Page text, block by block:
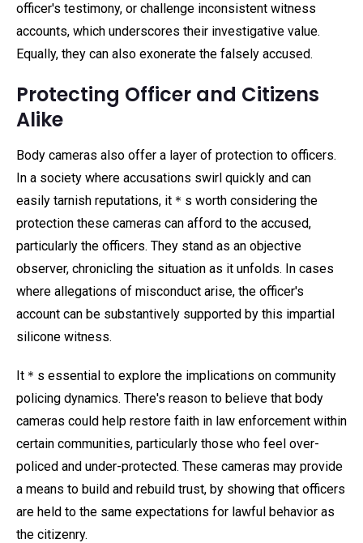
officer's testimony, or challenge inconsistent witness
accounts, which underscores their investigative value.
Equally, they can also exonerate the falsely accused.
Protecting Officer and Citizens
Alike
Body cameras also offer a layer of protection to officers.
In a society where accusations swirl quickly and can
easily tarnish reputations, it＊s worth considering the
protection these cameras can afford to the accused,
particularly the officers. They stand as an objective
observer, chronicling the situation as it unfolds. In cases
where allegations of misconduct arise, the officer's
account can be substantively supported by this impartial
silicone witness.
It＊s essential to explore the implications on community
policing dynamics. There's reason to believe that body
cameras could help restore faith in law enforcement within
certain communities, particularly those who feel over-
policed and under-protected. These cameras may provide
a means to build and rebuild trust, by showing that officers
are held to the same expectations for lawful behavior as
the citizenry.